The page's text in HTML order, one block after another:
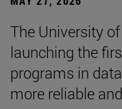
The University
launching the
programs in
more reliable